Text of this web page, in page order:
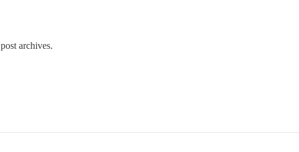
archives.